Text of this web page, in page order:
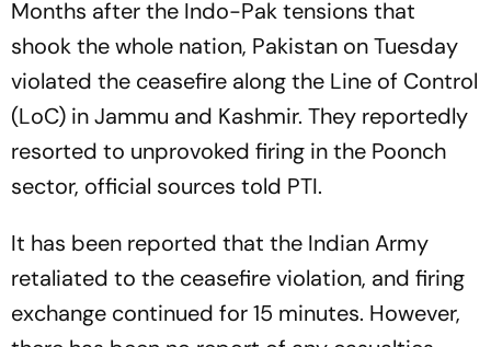
Months after the Indo-Pak tensions that
shook the whole nation, Pakistan on Tuesday
violated the ceasefire along the Line of Control
(LoC) in Jammu and Kashmir. They reportedly
resorted to unprovoked firing in the Poonch
sector, official sources told PTI.
It has been reported that the Indian Army
retaliated to the ceasefire violation, and firing
exchange continued for 15 minutes. However,